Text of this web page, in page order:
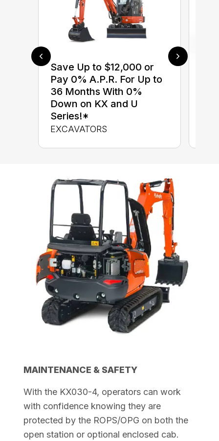
Save Up to $12,000 or
Pay 0% A.P.R. For Up to
36 Months With 0%
Down on KX and U
Series!*
EXCAVATORS
MAINTENANCE & SAFETY
With the KX030-4, operators can work
with confidence knowing they are
protected by the ROPS/OPG on both the
open station or optional enclosed cab.